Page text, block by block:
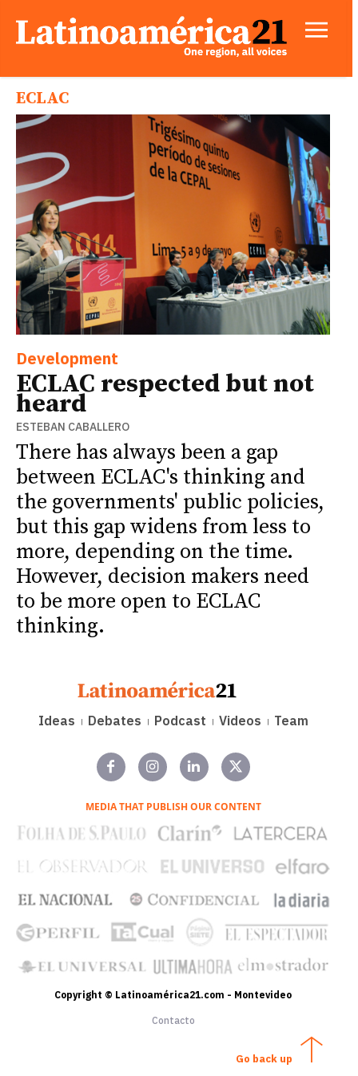
ECLAC
Development
ECLAC respected but not
heard
ESTEBAN CABALLERO
There has always been a gap
between ECLAC's thinking and
the governments' public policies,
but this gap widens from less to
more, depending on the time.
However, decision makers need
to be more open to ECLAC
thinking.
Ideas Debates Podcast Videos Team
MEDIA THAT PUBLISH OUR CONTENT
Copyright © Latinoamérica21.com - Montevideo
Contacto
Go back up